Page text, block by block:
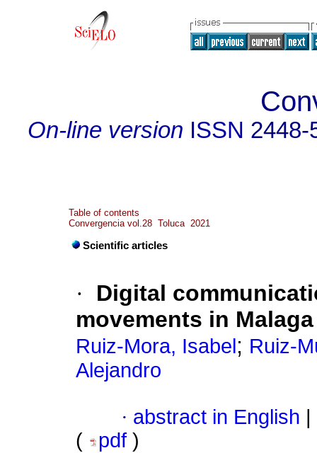
On-line version ISSN 2448-
Table of contents
Convergencia vol.28 Toluca 2021
Scientific articles
·
Digital
movements in
Ruiz-Mora, Isabel ; Ruiz-
Alejandro
· abstract in English
(
pdf )